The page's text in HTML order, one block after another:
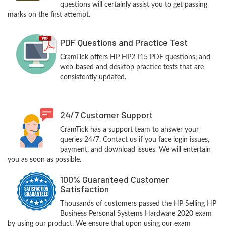
questions will certainly assist you to get passing
marks on the first attempt.
PDF Questions and Practice Test
CramTick offers HP HP2-I15 PDF questions, and
web-based and desktop practice tests that are
consistently updated.
24/7 Customer Support
CramTick has a support team to answer your
queries 24/7. Contact us if you face login issues,
payment, and download issues. We will entertain
you as soon as possible.
100% Guaranteed Customer
Satisfaction
Thousands of customers passed the HP Selling HP
Business Personal Systems Hardware 2020 exam
by using our product. We ensure that upon using our exam